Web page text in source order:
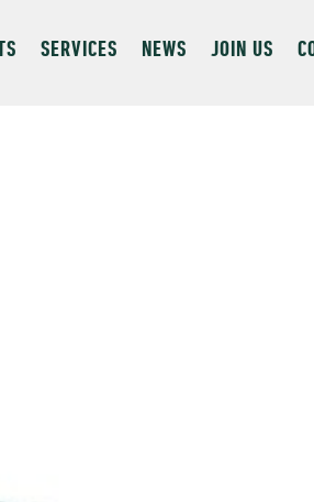
SERVICES NEWS JOIN US